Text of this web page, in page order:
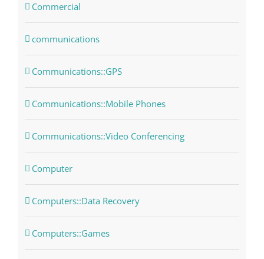
Commercial
communications
Communications::GPS
Communications::Mobile Phones
Communications::Video Conferencing
Computer
Computers::Data Recovery
Computers::Games